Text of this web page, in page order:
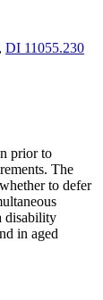
DI 11055.230
prior to
The
to defer
disability
in aged